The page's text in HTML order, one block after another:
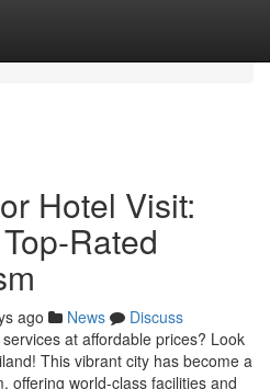
Hotel Visit:
Rated
ago News
Discuss
at affordable prices? Look
This vibrant city has become a
offering world-class facilities and